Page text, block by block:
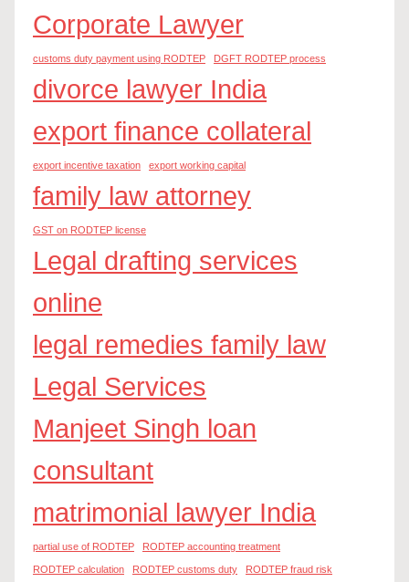
Corporate Lawyer
customs duty payment using RODTEP DGFT RODTEP process
divorce lawyer India
export finance collateral
export incentive taxation export working capital
family law attorney
GST on RODTEP license
Legal drafting services
online
legal remedies family law
Legal Services
Manjeet Singh loan
consultant
matrimonial lawyer India
partial use of RODTEP RODTEP accounting treatment
RODTEP calculation RODTEP customs duty RODTEP fraud risk